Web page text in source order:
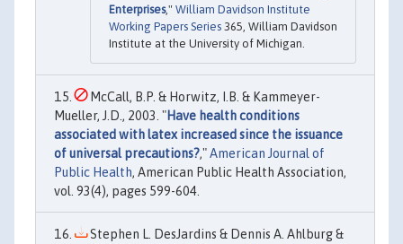
Enterprises," William Davidson Institute
Working Papers Series 365, William Davidson
Institute at the University of Michigan.
McCall, B.P. & Horwitz, I.B. & Kammeyer-
Mueller, J.D., 2003. "Have health conditions
associated with latex increased since the issuance
of universal precautions?,"American Journal of
Public Health, American Public Health Association,
vol. 93(4), pages 599-604.
Stephen L. DesJardins & Dennis A. Ahlburg &